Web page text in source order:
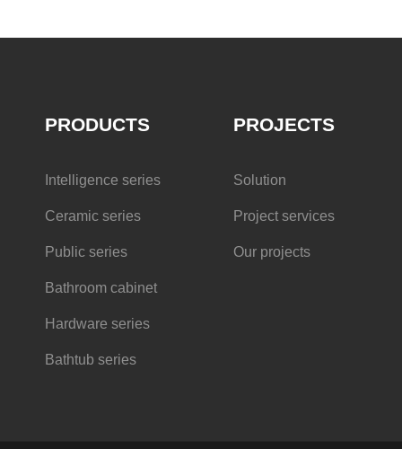
PRODUCTS
Intelligence series
Ceramic series
Public series
Bathroom cabinet
Hardware series
Bathtub series
PROJECTS
Solution
Project services
Our projects